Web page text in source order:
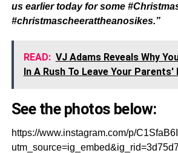
us earlier today for some
#christmascheerattheanosikes.”
READ: VJ Adams Reveals Why
In A Rush To Leave Your Parents'
See the photos below:
https://www.instagram.com/p/